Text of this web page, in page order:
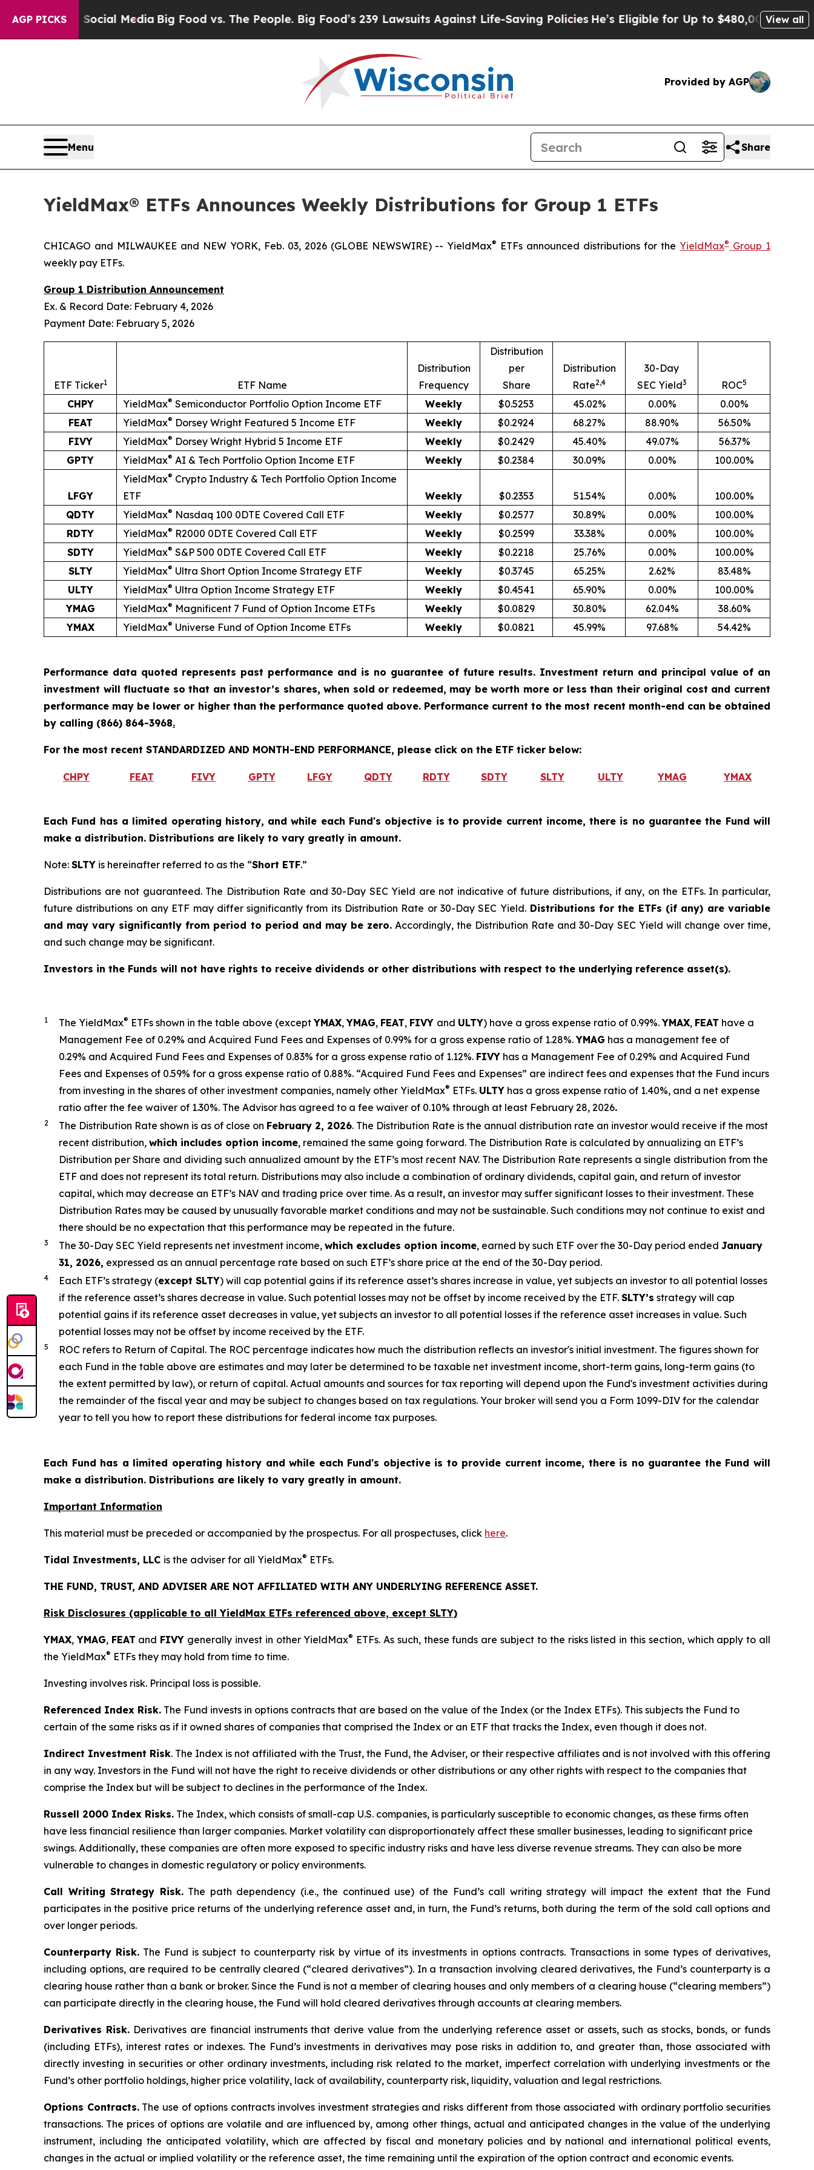
AGP PICKS
Media Big Food vs. The People. Big Food’s 239 Lawsuits Against Life-Saving PoliciesHe’s Eligible for Up to $480,000 After Being View all
Provided by AGP
Menu Share
YieldMax® ETFs Announces Weekly Distributions for Group 1 ETFs
CHICAGO and MILWAUKEE and NEW YORK, Feb. 03, 2026 (GLOBE NEWSWIRE) -- YieldMax® ETFs announced distributions for theYieldMax®Group 1
weekly pay ETFs.
Group 1 Distribution Announcement
Ex. & Record Date: February 4, 2026
Payment Date: February 5, 2026
ETF Ticker1 ETF Name
Distribution
Frequency
Distribution
per
Share
Distribution
Rate2,4
30-Day
SEC Yield3 ROC5
CHPY YieldMax® Semiconductor Portfolio Option Income ETF Weekly $0.5253 45.02% 0.00%
0.00%
FEAT
YieldMax® Dorsey Wright Featured 5 Income ETF Weekly $0.2924 68.27% 88.90%
56.50%
FIVY
YieldMax® Dorsey Wright Hybrid 5 Income ETF Weekly $0.2429 45.40% 49.07%
56.37%
GPTY
YieldMax® AI & Tech Portfolio Option Income ETF Weekly $0.2384 30.09% 0.00% 100.00%
LFGY
YieldMax® Crypto Industry & Tech Portfolio Option Income
ETF
Weekly $0.2353 51.54% 0.00%
100.00%
QDTY
YieldMax® Nasdaq 100 0DTE Covered Call ETF Weekly $0.2577 30.89% 0.00%
100.00%
RDTY
YieldMax® R2000 0DTE Covered Call ETF Weekly $0.2599 33.38% 0.00%
100.00%
SDTY
YieldMax® S&P 500 0DTE Covered Call ETF Weekly $0.2218 25.76% 0.00%
100.00%
SLTY
YieldMax® Ultra Short Option Income Strategy ETF Weekly $0.3745 65.25% 2.62%
83.48%
ULTY
YieldMax® Ultra Option Income Strategy ETF Weekly $0.4541 65.90% 0.00%
100.00%
YMAG
YieldMax® Magnificent 7 Fund of Option Income ETFs Weekly $0.0829 30.80% 62.04%
38.60%
YMAX
YieldMax® Universe Fund of Option Income ETFs Weekly $0.0821 45.99% 97.68% 54.42%
Performance data quoted represents past performance and is no guarantee of future results. Investment return and principal value of an
investment will fluctuate so that an investor’s shares, when sold or redeemed, may be worth more or less than their original cost and current
performance may be lower or higher than the performance quoted above. Performance current to the most recent month-end can be obtained
by calling (866) 864-3968.
For the most recent STANDARDIZED AND MONTH-END PERFORMANCE, please click on the ETF ticker below:
CHPY FEAT FIVY GPTY LFGY QDTY RDTY SDTY SLTY ULTY YMAG YMAX
Each Fund has a limited operating history, and while each Fund's objective is to provide current income, there is no guarantee the Fund will
make a distribution. Distributions are likely to vary greatly in amount.
Note: SLTY is hereinafter referred to as the “Short ETF.”
Distributions are not guaranteed. The Distribution Rate and 30-Day SEC Yield are not indicative of future distributions, if any, on the ETFs. In particular,
future distributions on any ETF may differ significantly from its Distribution Rate or 30-Day SEC Yield.Distributions for the ETFs (if any) are variable
and may vary significantly from period to period and may be zero.Accordingly, the Distribution Rate and 30-Day SEC Yield will change over time,
and such change may be significant.
Investors in the Funds will not have rights to receive dividends or other distributions with respect to the underlying reference asset(s).
1 The YieldMax® ETFs shown in the table above (exceptYMAX,YMAG, FEAT, FIVY and ULTY) have a gross expense ratio of 0.99%.YMAX, FEAT have a
Management Fee of 0.29% and Acquired Fund Fees and Expenses of 0.99% for a gross expense ratio of 1.28%. YMAG has a management fee of
0.29% and Acquired Fund Fees and Expenses of 0.83% for a gross expense ratio of 1.12%. FIVY has a Management Fee of 0.29% and Acquired Fund
Fees and Expenses of 0.59% for a gross expense ratio of 0.88%. “Acquired Fund Fees and Expenses” are indirect fees and expenses that the Fund incurs
from investing in the shares of other investment companies, namely other YieldMax® ETFs. ULTY has a gross expense ratio of 1.40%, and a net expense
ratio after the fee waiver of 1.30%. The Advisor has agreed to a fee waiver of 0.10% through at least February 28, 2026.
2 The Distribution Rate shown is as of close on February 2, 2026. The Distribution Rate is the annual distribution rate an investor would receive if the most
recent distribution, which includes option income, remained the same going forward. The Distribution Rate is calculated by annualizing an ETF’s
Distribution per Share and dividing such annualized amount by the ETF’s most recent NAV. The Distribution Rate represents a single distribution from the
ETF and does not represent its total return. Distributions may also include a combination of ordinary dividends, capital gain, and return of investor
capital, which may decrease an ETF’s NAV and trading price over time. As a result, an investor may suffer significant losses to their investment. These
Distribution Rates may be caused by unusually favorable market conditions and may not be sustainable. Such conditions may not continue to exist and
there should be no expectation that this performance may be repeated in the future.
3 The 30-Day SEC Yield represents net investment income, which excludes option income, earned by such ETF over the 30-Day period ended January
31, 2026, expressed as an annual percentage rate based on such ETF’s share price at the end of the 30-Day period.
4 Each ETF’s strategy (except SLTY) will cap potential gains if its reference asset’s shares increase in value, yet subjects an investor to all potential losses
if the reference asset’s shares decrease in value. Such potential losses may not be offset by income received by the ETF. SLTY’s strategy will cap
potential gains if its reference asset decreases in value, yet subjects an investor to all potential losses if the reference asset increases in value. Such
potential losses may not be offset by income received by the ETF.
5
ROC refers to Return of Capital. The ROC percentage indicates how much the distribution reflects an investor's initial investment. The figures shown for
each Fund in the table above are estimates and may later be determined to be taxable net investment income, short-term gains, long-term gains (to
the extent permitted by law), or return of capital. Actual amounts and sources for tax reporting will depend upon the Fund's investment activities during
the remainder of the fiscal year and may be subject to changes based on tax regulations. Your broker will send you a Form 1099-DIV for the calendar
year to tell you how to report these distributions for federal income tax purposes.
Each Fund has a limited operating history and while each Fund's objective is to provide current income, there is no guarantee the Fund will
make a distribution. Distributions are likely to vary greatly in amount.
Important Information
This material must be preceded or accompanied by the prospectus. For all prospectuses, click here.
Tidal Investments, LLC is the adviser for all YieldMax® ETFs.
THE FUND, TRUST, AND ADVISER ARE NOT AFFILIATED WITH ANY UNDERLYING REFERENCE ASSET.
Risk Disclosures (applicable to all YieldMax ETFs referenced above, except SLTY)
YMAX,YMAG, FEAT and FIVY generally invest in other YieldMax® ETFs. As such, these funds are subject to the risks listed in this section, which apply to all
the YieldMax® ETFs they may hold from time to time.
Investing involves risk. Principal loss is possible.
Referenced Index Risk. The Fund invests in options contracts that are based on the value of the Index (or the Index ETFs). This subjects the Fund to
certain of the same risks as if it owned shares of companies that comprised the Index or an ETF that tracks the Index, even though it does not.
Indirect Investment Risk. The Index is not affiliated with the Trust, the Fund, the Adviser, or their respective affiliates and is not involved with this offering
in any way. Investors in the Fund will not have the right to receive dividends or other distributions or any other rights with respect to the companies that
comprise the Index but will be subject to declines in the performance of the Index.
Russell 2000 Index Risks. The Index, which consists of small-cap U.S. companies, is particularly susceptible to economic changes, as these firms often
have less financial resilience than larger companies. Market volatility can disproportionately affect these smaller businesses, leading to significant price
swings. Additionally, these companies are often more exposed to specific industry risks and have less diverse revenue streams. They can also be more
vulnerable to changes in domestic regulatory or policy environments.
Call Writing Strategy Risk.The path dependency (i.e., the continued use) of the Fund’s call writing strategy will impact the extent that the Fund
participates in the positive price returns of the underlying reference asset and, in turn, the Fund’s returns, both during the term of the sold call options and
over longer periods.
Counterparty Risk. The Fund is subject to counterparty risk by virtue of its investments in options contracts. Transactions in some types of derivatives,
including options, are required to be centrally cleared (“cleared derivatives”). In a transaction involving cleared derivatives, the Fund’s counterparty is a
clearing house rather than a bank or broker. Since the Fund is not a member of clearing houses and only members of a clearing house (“clearing members”)
can participate directly in the clearing house, the Fund will hold cleared derivatives through accounts at clearing members.
Derivatives Risk.Derivatives are financial instruments that derive value from the underlying reference asset or assets, such as stocks, bonds, or funds
(including ETFs), interest rates or indexes. The Fund’s investments in derivatives may pose risks in addition to, and greater than, those associated with
directly investing in securities or other ordinary investments, including risk related to the market, imperfect correlation with underlying investments or the
Fund’s other portfolio holdings, higher price volatility, lack of availability, counterparty risk, liquidity, valuation and legal restrictions.
Options Contracts.The use of options contracts involves investment strategies and risks different from those associated with ordinary portfolio securities
transactions. The prices of options are volatile and are influenced by, among other things, actual and anticipated changes in the value of the underlying
instrument, including the anticipated volatility, which are affected by fiscal and monetary policies and by national and international political events,
changes in the actual or implied volatility or the reference asset, the time remaining until the expiration of the option contract and economic events.